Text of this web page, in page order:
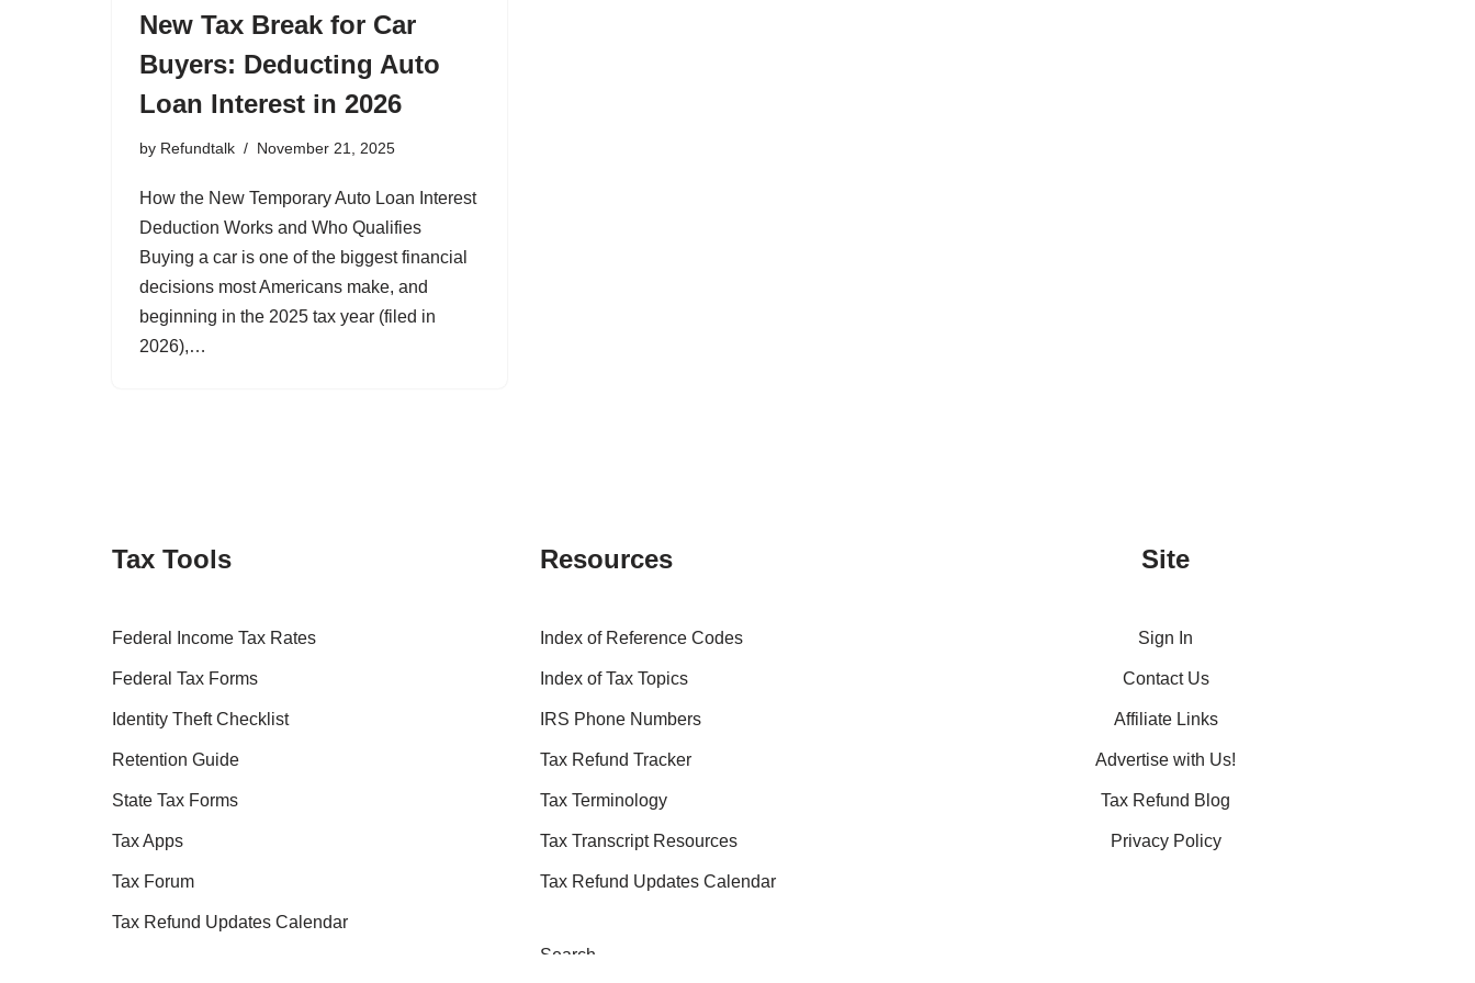
New Tax Break for Car
Buyers: Deducting Auto
Loan Interest in 2026
by Refundtalk November 21, 2025
How the New Temporary Auto Loan Interest
Deduction Works and Who Qualifies
Buying a car is one of the biggest financial
decisions most Americans make, and
beginning in the 2025 tax year (filed in
2026),…
Tax Tools
Federal Income Tax Rates
Federal Tax Forms
Identity Theft Checklist
Retention Guide
State Tax Forms
Tax Apps
Tax Forum
Tax Refund Updates Calendar
Resources
Index of Reference Codes
Index of Tax Topics
IRS Phone Numbers
Tax Refund Tracker
Tax Terminology
Tax Transcript Resources
Tax Refund Updates Calendar
Search
Site
Sign In
Contact Us
Affiliate Links
Advertise with Us!
Tax Refund Blog
Privacy Policy